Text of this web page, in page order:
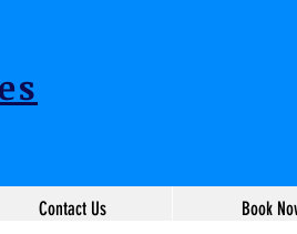
Contact Us Book